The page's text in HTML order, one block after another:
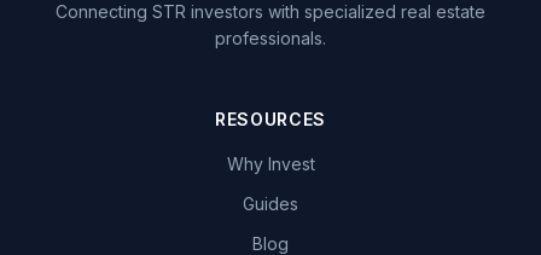
Connecting STR investors with specialized real estate
professionals.
RESOURCES
Why Invest
Guides
Blog